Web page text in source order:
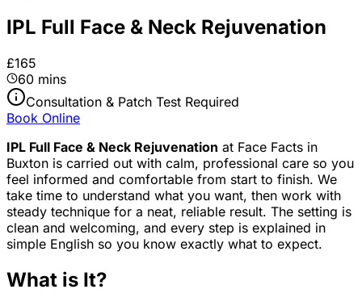
IPL Full Face & Neck Rejuvenation
£165
60 mins
Consultation & Patch Test Required
Book Online
IPL Full Face & Neck Rejuvenation at Face Facts in
Buxton is carried out with calm, professional care so you
feel informed and comfortable from start to finish. We
take time to understand what you want, then work with
steady technique for a neat, reliable result. The setting is
clean and welcoming, and every step is explained in
simple English so you know exactly what to expect.
What is It?